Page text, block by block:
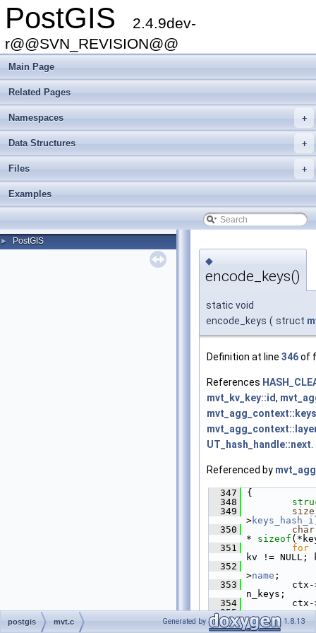
PostGIS
2.4.9dev-
r@@SVN_REVISION@@
Main Page
Related Pages
+
Namespaces
+
Data Structures
+
Files
Examples
► PostGIS
◆
encode_keys()
static void
encode_keys ( struct
Definition at line 346of
References
mvt_kv_key::id,
UT_hash_handle::next.
Referenced by
  347
{
  348
  349
>keys_hash_i
  350
char
* sizeof
  351
for
kv != NULL;
  352
>name ;
  353
ctx-
n_keys;
  354
ctx-
  355
  356
>keys_hash
postgis mvt.c Generated by 1.8.13